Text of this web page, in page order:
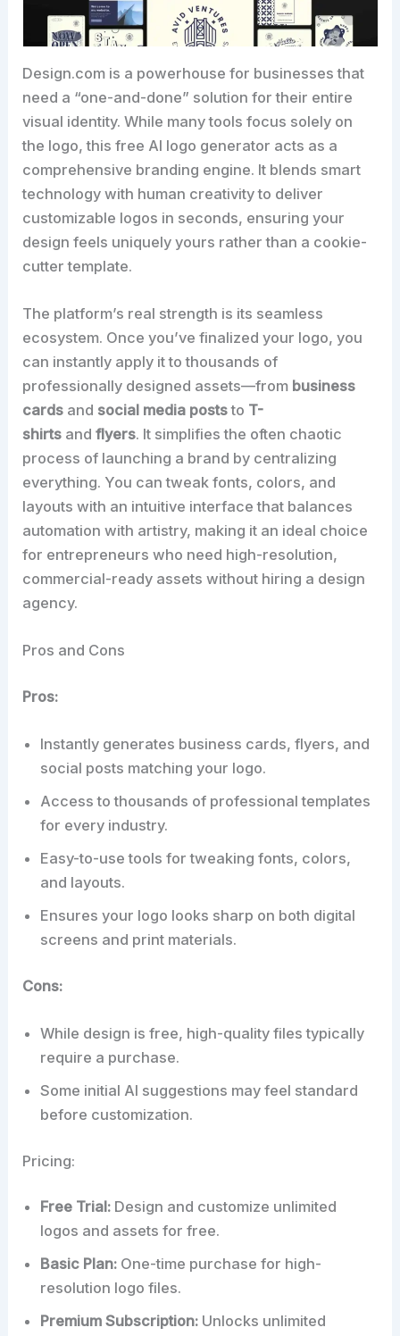
Design.com is a powerhouse for businesses that
need a “one-and-done” solution for their entire
visual identity. While many tools focus solely on
the logo, this free AI logo generator acts as a
comprehensive branding engine. It blends smart
technology with human creativity to deliver
customizable logos in seconds, ensuring your
design feels uniquely yours rather than a cookie-
cutter template.
The platform’s real strength is its seamless
ecosystem. Once you’ve finalized your logo, you
can instantly apply it to thousands of
professionally designed assets—from business
cards and social media poststo T-
shirts andflyers. It simplifies the often chaotic
process of launching a brand by centralizing
everything. You can tweak fonts, colors, and
layouts with an intuitive interface that balances
automation with artistry, making it an ideal choice
for entrepreneurs who need high-resolution,
commercial-ready assets without hiring a design
agency.
Pros and Cons
Pros:
Instantly generates business cards, flyers, and
social posts matching your logo.
Access to thousands of professional templates
for every industry.
Easy-to-use tools for tweaking fonts, colors,
and layouts.
Ensures your logo looks sharp on both digital
screens and print materials.
Cons:
While design is free, high-quality files typically
require a purchase.
Some initial AI suggestions may feel standard
before customization.
Pricing:
Free Trial: Design and customize unlimited
logos and assets for free.
Basic Plan: One-time purchase for high-
resolution logo files.
Premium Subscription: Unlocks unlimited